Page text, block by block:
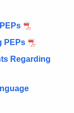
PEPs
Regarding